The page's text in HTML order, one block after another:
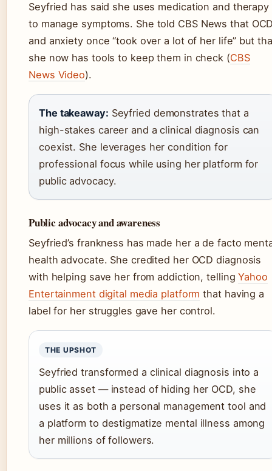
Seyfried has said she uses medication and therapy
to manage symptoms. She told CBS News that
and anxiety once “took over a lot of her life” but
she now has tools to keep them in check (CBS
News Video).
The takeaway: Seyfried demonstrates that a
high-stakes career and a clinical diagnosis can
coexist. She leverages her condition for
professional focus while using her platform for
public advocacy.
Public advocacy and awareness
Seyfried’s frankness has made her a de facto
health advocate. She credited her OCD diagnosis
with helping save her from addiction, tellingYahoo
Entertainment digital media platform that having a
label for her struggles gave her control.
THE UPSHOT
Seyfried transformed a clinical diagnosis into a
public asset — instead of hiding her OCD, she
uses it as both a personal management tool and
a platform to destigmatize mental illness among
her millions of followers.